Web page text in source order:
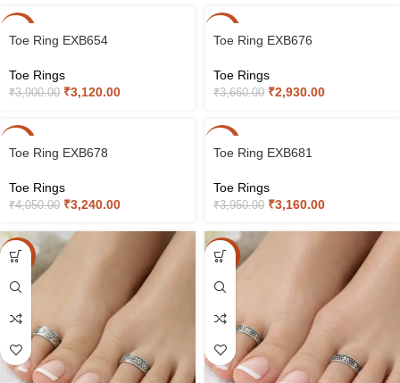
Toe Ring EXB654
Toe Rings
₹3,900.00 ₹3,120.00
Toe Ring EXB676
Toe Rings
₹3,660.00 ₹2,930.00
Toe Ring EXB678
Toe Rings
₹4,050.00 ₹3,240.00
Toe Ring EXB681
Toe Rings
₹3,950.00 ₹3,160.00
-20% -20%